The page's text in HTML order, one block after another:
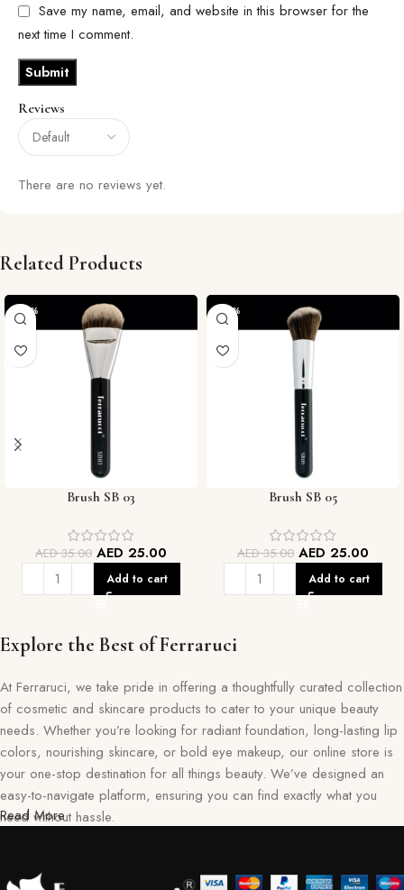
Reviews
There are no reviews yet.
Save my name, email, and website in this browser for the
next time I comment.
Related Products
-29%
Brush SB 03
AED35.00 AED 25.00
Add to cart
-29%
Brush SB 05
AED35.00 AED 25.00
Add to cart
Explore the Best of Ferraruci
At Ferraruci, we take pride in offering a thoughtfully curated collection
of cosmetic and skincare products to cater to your unique beauty
needs. Whether you’re looking for radiant foundation, long-lasting lip
colors, nourishing skincare, or bold eye makeup, our online store is
your one-stop destination for all things beauty. We’ve designed an
easy-to-navigate platform, ensuring you can find exactly what you
need without hassle.
a memorable shopping experience for you. Every item in our
Read More